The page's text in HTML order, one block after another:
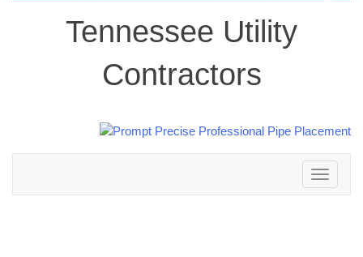
Tennessee Utility
Contractors
Toggle
navigation